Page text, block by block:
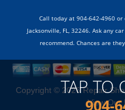
TAP TO
904-
Call today at 904-642-4960 or
Jacksonville, FL, 32246. Ask any
recommend. Chances are
Copyright © 2026Repair
View Our